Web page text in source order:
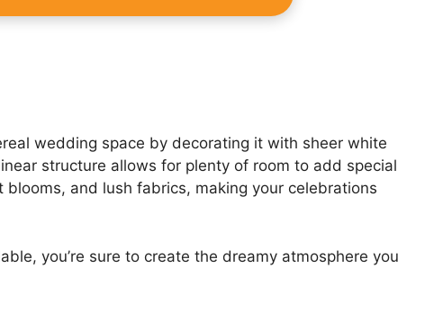
wedding space by decorating it with sheer white
structure allows for plenty of room to add special
and lush fabrics, making your celebrations
you’re sure to create the dreamy atmosphere you